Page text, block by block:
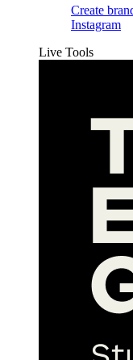
Create
Instagram
Live Tools